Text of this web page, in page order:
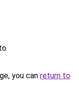
you can return to